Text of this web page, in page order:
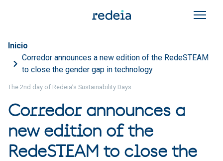
Breadcrumb
Inicio
Corredor announces a new edition of the RedeSTEAM
to close the gender gap in technology
The 2nd day of Redeia’s Sustainability Days
Corredor announces a
new edition of the
RedeSTEAM to close the